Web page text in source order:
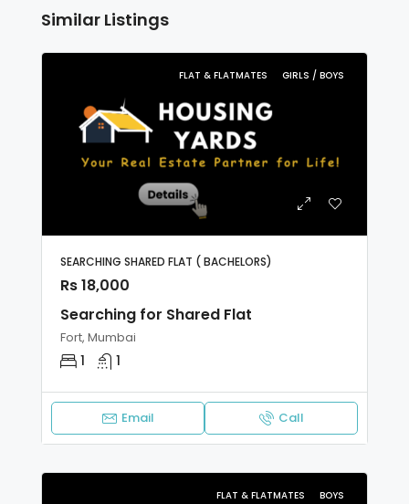
Similar Listings
FLAT & FLATMATES GIRLS / BOYS
SEARCHING SHARED FLAT ( BACHELORS)
Rs 18,000
Searching for Shared Flat
Fort, Mumbai
1 1
Email Call
FLAT & FLATMATES BOYS